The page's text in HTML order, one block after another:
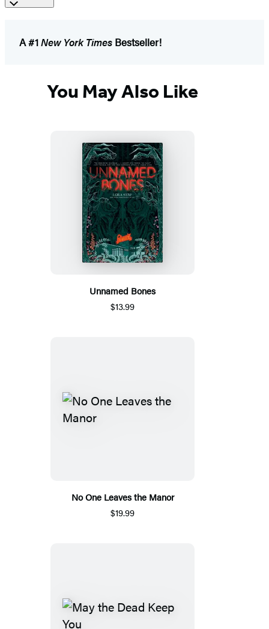
A #1New York Times Bestseller!
You May Also Like
Unnamed Bones
$13.99
No One Leaves the Manor
$19.99